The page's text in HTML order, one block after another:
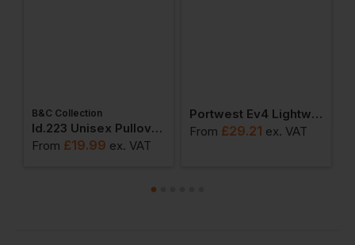
B&C Collection
Id.223 Unisex Pullover Hoodie
From £19.99 ex. VAT
Portwest Ev4 Lightweight Short Sleeve Polo Shirt
From £29.21 ex. VAT